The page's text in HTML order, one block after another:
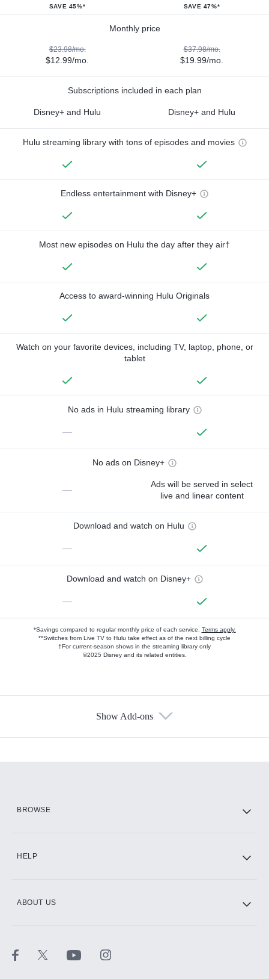
SAVE 45%* SAVE 47%*
Monthly price
$23.98/mo.
$12.99/mo.
$37.98/mo.
$19.99/mo.
Subscriptions included in each plan
Disney+ and Hulu Disney+ and Hulu
Hulu streaming library with tons of episodes and movies
Endless entertainment with Disney+
Most new episodes on Hulu the day after they air†
Access to award-winning Hulu Originals
Watch on your favorite devices, including TV, laptop, phone, or
tablet
No ads in Hulu streaming library
—
No ads on Disney+
—
Ads will be served in select
live and linear content
Download and watch on Hulu
—
Download and watch on Disney+
—
*Savings compared to regular monthly price of each service. Terms apply.
**Switches from Live TV to Hulu take effect as of the next billing cycle
†For current-season shows in the streaming library only
©2025 Disney and its related entities.
Show Add-ons
BROWSE
HELP
ABOUT US